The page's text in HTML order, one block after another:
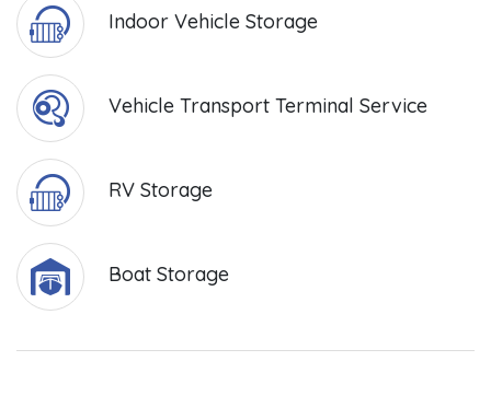
Indoor Vehicle Storage
Vehicle Transport Terminal Service
RV Storage
Boat Storage